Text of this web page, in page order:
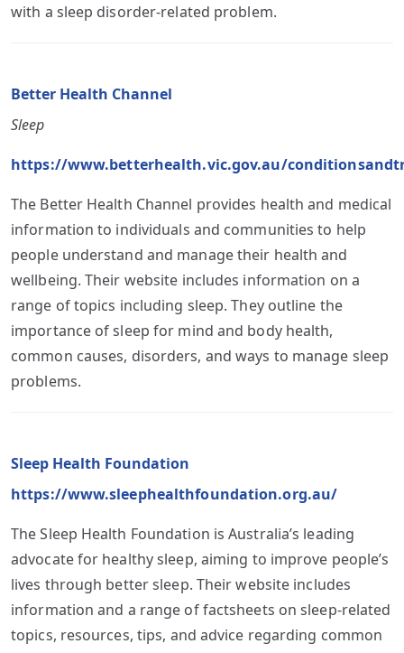
with a sleep disorder-related problem.
Better Health Channel
Sleep
https://www.betterhealth.vic.gov.au/
The Better Health Channel provides health and medical
information to individuals and communities to help
people understand and manage their health and
wellbeing. Their website includes information on a
range of topics including sleep. They outline the
importance of sleep for mind and body health,
common causes, disorders, and ways to manage sleep
problems.
Sleep Health Foundation
https://www.sleephealthfoundation.org.au/
The Sleep Health Foundation is Australia’s leading
advocate for healthy sleep, aiming to improve people’s
lives through better sleep. Their website includes
information and a range of factsheets on sleep-related
topics, resources, tips, and advice regarding common